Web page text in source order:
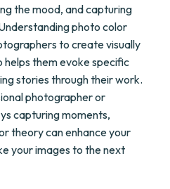
the mood, and capturing
photo color
to create visually
helps them evoke specific
stories through their work.
photographer or
capturing moments,
theory can enhance your
your images to the next